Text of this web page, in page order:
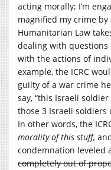
acting morally; I’m
magnified my crime
Humanitarian Law
dealing with questions
with the actions of
example, the ICRC
guilty of a war crime
say, “this Israeli
those 3 Israeli soldiers
In other words, the
morality of this stuff,
condemnation leveled
completely out of